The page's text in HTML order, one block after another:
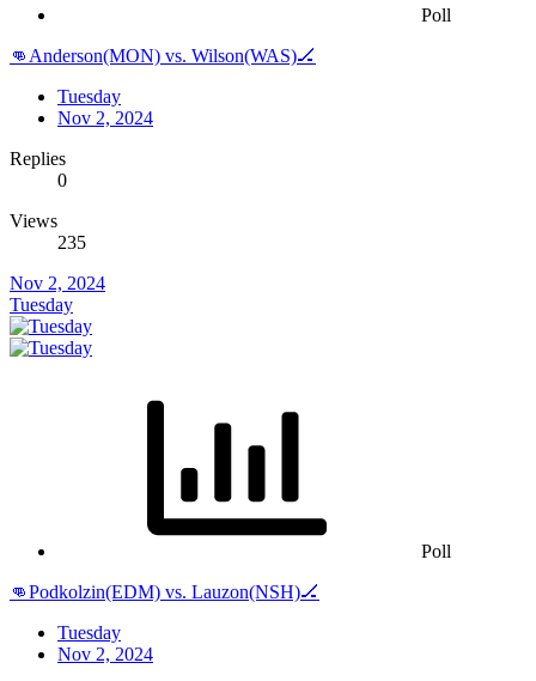
Poll
👊Anderson(MON) vs. Wilson(WAS)🏒
Tuesday
Nov 2, 2024
Replies
0
Views
235
Nov 2, 2024
Tuesday
Poll
👊Podkolzin(EDM) vs. Lauzon(NSH)🏒
Tuesday
Nov 2, 2024